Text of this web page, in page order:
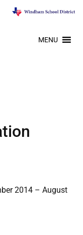
MENU
2014 – August